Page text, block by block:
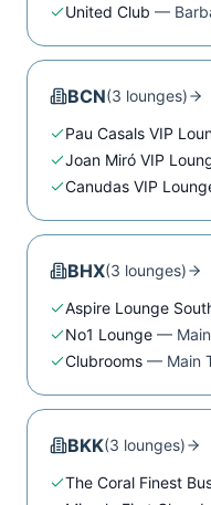
United Club —
BCN(3 lounges)
Pau Casals VIP
Joan Miró VIP
Canudas VIP
BHX(3 lounges)
Aspire Lounge
No1 Lounge —
Clubrooms — Main
BKK(3 lounges)
The Coral Finest